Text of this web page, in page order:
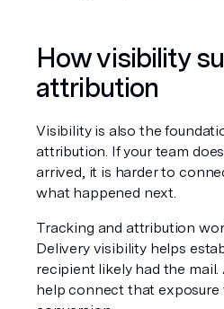
How visibility
attribution
Visibility is also the
attribution. If your team
arrived, it is harder to
what happened next.
Tracking and attribution
Delivery visibility helps
recipient likely had the
help connect that exposure